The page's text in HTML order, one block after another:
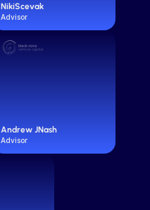
NikiScevak
Advisor
Andrew JNash
Advisor